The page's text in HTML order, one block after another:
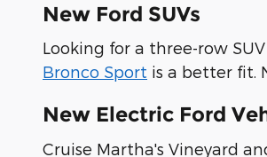
New Ford SUVs
Looking for a three-row
Bronco Sport is a better fit.
New Electric Ford
Cruise Martha's Vineyard